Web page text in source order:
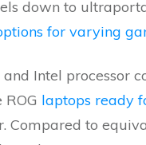
down to
for varying
Intel processor
laptops ready
Compared to